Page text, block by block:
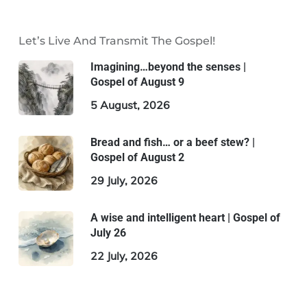
Let’s Live And Transmit The Gospel!
Imagining…beyond the senses |
Gospel of August 9
5 August, 2026
Bread and fish… or a beef stew? |
Gospel of August 2
29 July, 2026
A wise and intelligent heart | Gospel of
July 26
22 July, 2026